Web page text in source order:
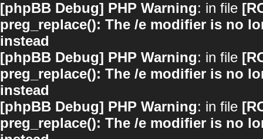
[phpBB Debug] PHP Warning: in file
preg_replace(): The /e modifier is no
instead
[phpBB Debug] PHP Warning: in file
preg_replace(): The /e modifier is no
instead
[phpBB Debug] PHP Warning: in file
preg_replace(): The /e modifier is no